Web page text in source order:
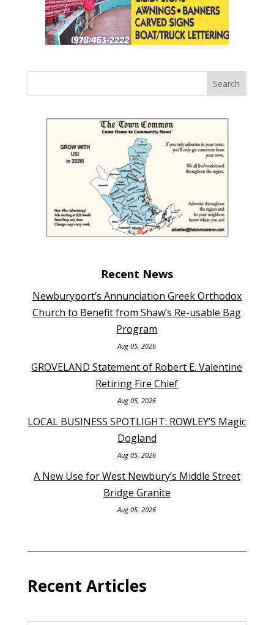
Recent News
Newburyport’s Annunciation Greek Orthodox
Church to Benefit from Shaw’s Re-usable Bag
Program
Aug 05, 2026
GROVELAND Statement of Robert E. Valentine
Retiring Fire Chief
Aug 05, 2026
LOCAL BUSINESS SPOTLIGHT: ROWLEY’S Magic
Dogland
Aug 05, 2026
A New Use for West Newbury’s Middle Street
Bridge Granite
Aug 05, 2026
Recent Articles